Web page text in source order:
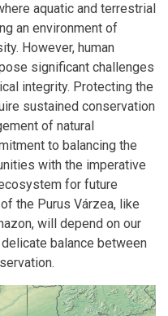
aquatic and terrestrial
an environment of
However, human
significant challenges
integrity. Protecting the
sustained conservation
of natural
to balancing the
with the imperative
for future
the Purus Várzea, like
will depend on our
balance between